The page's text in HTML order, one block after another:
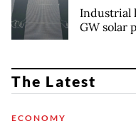
Industrial
GW solar
The Latest
ECONOMY